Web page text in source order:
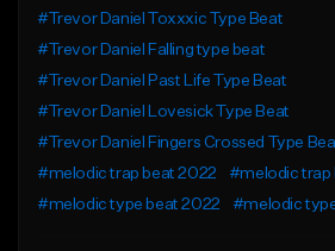
#Trevor Daniel Toxxxic Type Beat
#Trevor Daniel Falling type beat
#Trevor Daniel Past Life Type Beat
#Trevor Daniel Lovesick Type Beat
#Trevor Daniel Fingers Crossed Type
#melodic trap beat 2022
#melodic trap
#melodic type beat 2022
#melodic